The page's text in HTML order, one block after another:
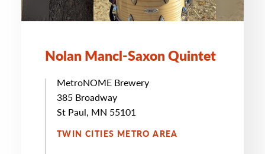
Nolan Mancl-Saxon Quintet
MetroNOME Brewery
385 Broadway
St Paul, MN 55101
TWIN CITIES METRO AREA